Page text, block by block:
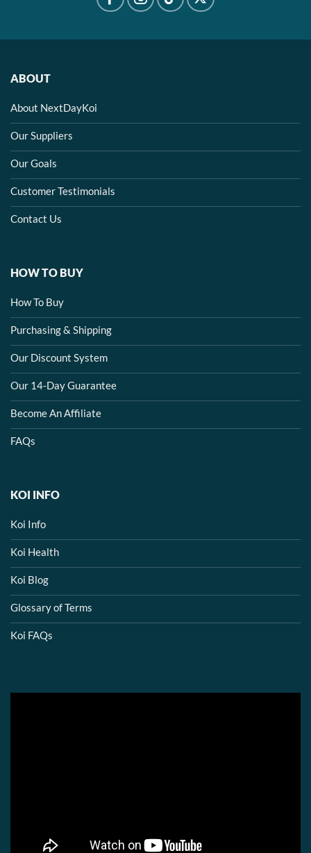
ABOUT
About NextDayKoi
Our Suppliers
Our Goals
Customer Testimonials
Contact Us
HOW TO BUY
How To Buy
Purchasing & Shipping
Our Discount System
Our 14-Day Guarantee
Become An Affiliate
FAQs
KOI INFO
Koi Info
Koi Health
Koi Blog
Glossary of Terms
Koi FAQs